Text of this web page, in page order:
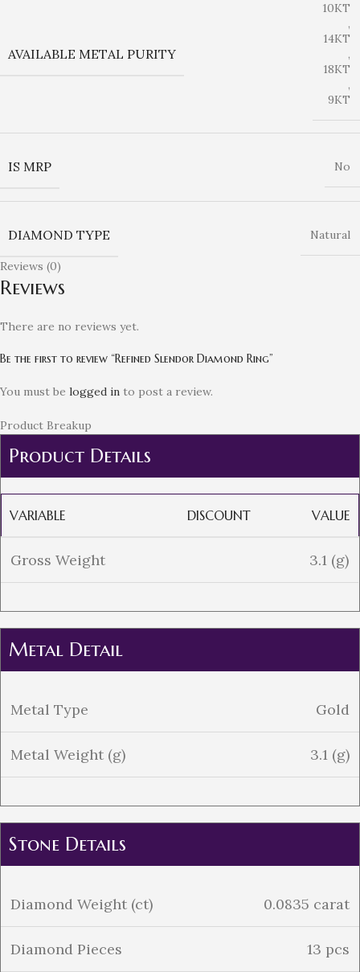
AVAILABLE METAL PURITY
10KT
,
14KT
,
18KT
,
9KT
IS MRP No
DIAMOND TYPE Natural
Reviews (0)
Reviews
There are no reviews yet.
Be the first to review “Refined Slendor Diamond Ring”
You must be logged in to post a review.
Product Breakup
Product Details
VARIABLE DISCOUNT VALUE
Gross Weight 3.1 (g)
Metal Detail
Metal Type Gold
Metal Weight (g) 3.1 (g)
Stone Details
Diamond Weight (ct) 0.0835 carat
Diamond Pieces 13 pcs